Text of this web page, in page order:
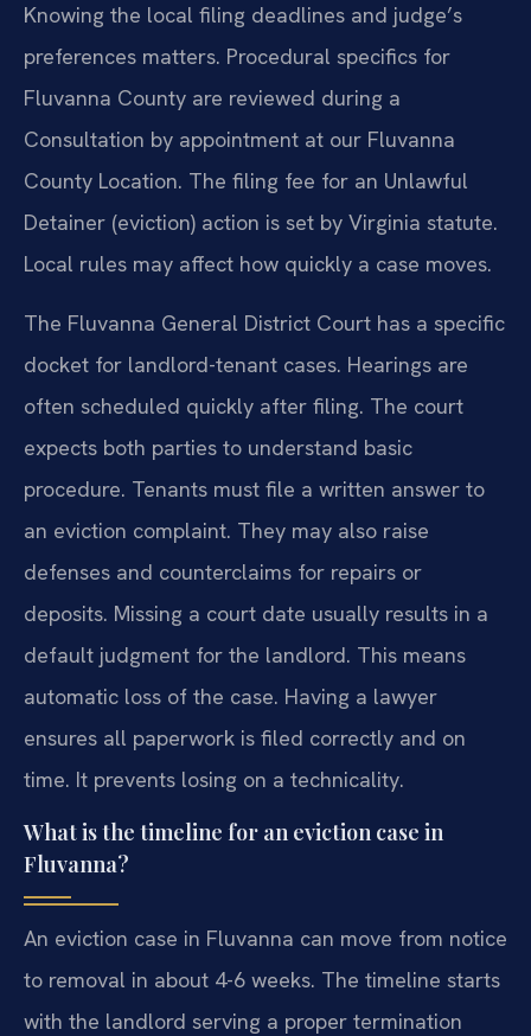
Knowing the local filing deadlines and judge’s
preferences matters. Procedural specifics for
Fluvanna County are reviewed during a
Consultation by appointment at our Fluvanna
County Location. The filing fee for an Unlawful
Detainer (eviction) action is set by Virginia statute.
Local rules may affect how quickly a case moves.
The Fluvanna General District Court has a specific
docket for landlord-tenant cases. Hearings are
often scheduled quickly after filing. The court
expects both parties to understand basic
procedure. Tenants must file a written answer to
an eviction complaint. They may also raise
defenses and counterclaims for repairs or
deposits. Missing a court date usually results in a
default judgment for the landlord. This means
automatic loss of the case. Having a lawyer
ensures all paperwork is filed correctly and on
time. It prevents losing on a technicality.
What is the timeline for an eviction case in
Fluvanna?
An eviction case in Fluvanna can move from notice
to removal in about 4-6 weeks. The timeline starts
with the landlord serving a proper termination